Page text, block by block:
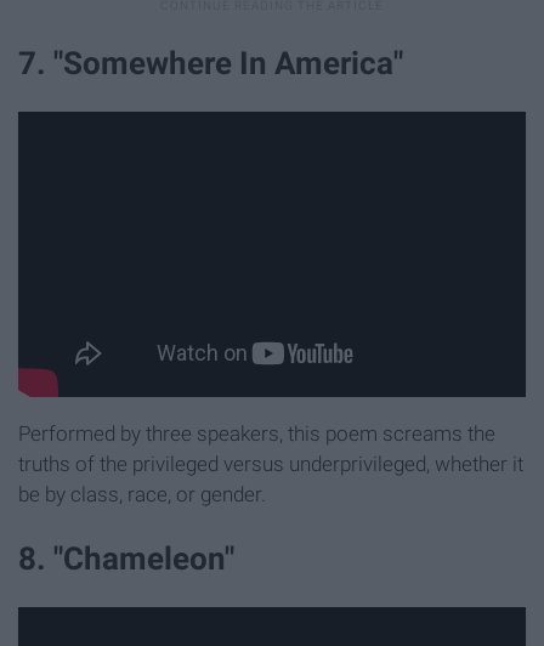
7. "Somewhere In America"
Performed by three speakers, this poem screams the
truths of the privileged versus underprivileged, whether it
be by class, race, or gender.
8. "Chameleon"